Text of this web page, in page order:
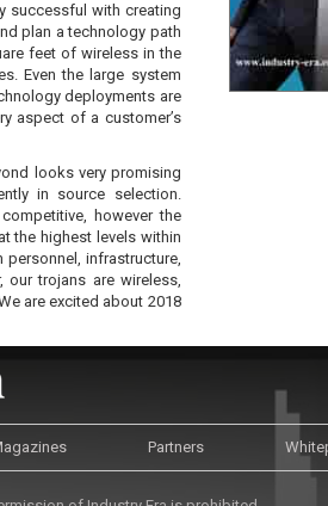
successful with creating
plan a technology path
feet of wireless in the
Even the large system
deployments are
aspect of a customer’s
looks very promising
in source selection.
however the
the highest levels within
infrastructure,
our trojans are wireless,
are excited about 2018
Partners